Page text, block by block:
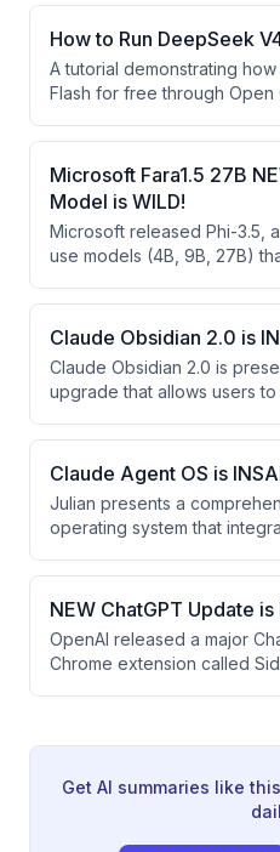
How to Run DeepSeek
A tutorial demonstrating
Flash for free through
speaker showcases
this free AI model and
favorably to larger models
Microsoft Fara1.5 27B
Model is WILD!
Microsoft released Phi-3.5,
use models (4B, 9B, 27B)
parsing. These open-
outperform larger closed-
OpenAI's Operator and
automation benchmarks.
Claude Obsidian 2.0 is
Claude Obsidian 2.0 is
upgrade that allows users
creates a knowledge graph
documents, provides
shared across teams.
Claude Agent OS is
Julian presents a
operating system that
to automate daily tasks.
free or existing
voice agents, content
and real-time news analysis
dashboard.
NEW ChatGPT Update is
OpenAI released a major
Chrome extension called
into finished work without
Get AI summaries like